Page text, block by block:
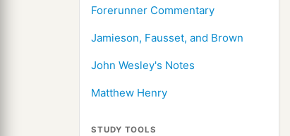
Forerunner Commentary
Jamieson, Fausset, and Brown
John Wesley's Notes
Matthew Henry
STUDY TOOLS